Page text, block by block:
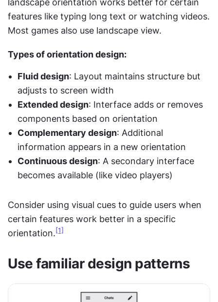
features like typing long text or watching videos.
Most games also use landscape view.
Types of orientation design:
Fluid design: Layout maintains structure but
adjusts to screen width
Extended design: Interface adds or removes
components based on orientation
Complementary design: Additional
information appears in a new orientation
Continuous design: A secondary interface
becomes available (like video players)
Consider using visual cues to guide users when
certain features work better in a specific
orientation. [1]
Use familiar design patterns